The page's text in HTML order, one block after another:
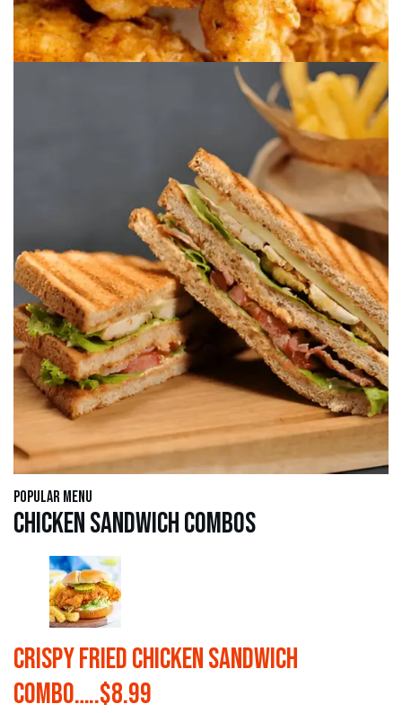
Popular Menu
Chicken Sandwich Combos
Crispy Fried Chicken Sandwich
Combo…..$8.99